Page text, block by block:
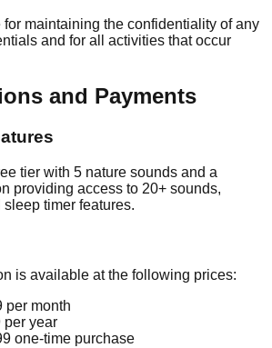
maintaining the confidentiality of any
and for all activities that occur
and Payments
tier with 5 nature sounds and a
providing access to 20+ sounds,
timer features.
is available at the following prices:
per month
per year
one-time purchase